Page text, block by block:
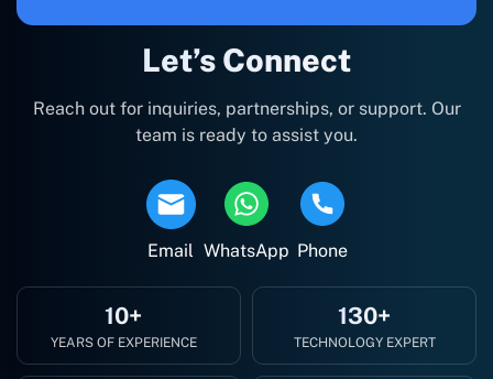
Let’s Connect
Reach out for inquiries, partnerships, or support. Our
team is ready to assist you.
Email WhatsApp Phone
10+
YEARS OF EXPERIENCE
130+
TECHNOLOGY EXPERT